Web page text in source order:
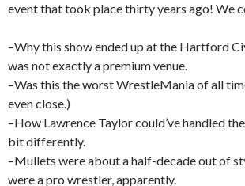
event that took place thirty years ago! We
–Why this show ended up at the Hartford
was not exactly a premium venue.
–Was this the worst WrestleMania of all
even close.)
–How Lawrence Taylor could’ve handled
bit differently.
–Mullets were about a half-decade out of
were a pro wrestler, apparently.